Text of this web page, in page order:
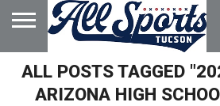
HOME
ABOUT
ADVERTISE
WITH US
ALL POSTS TAGGED
ARIZONA HIGH